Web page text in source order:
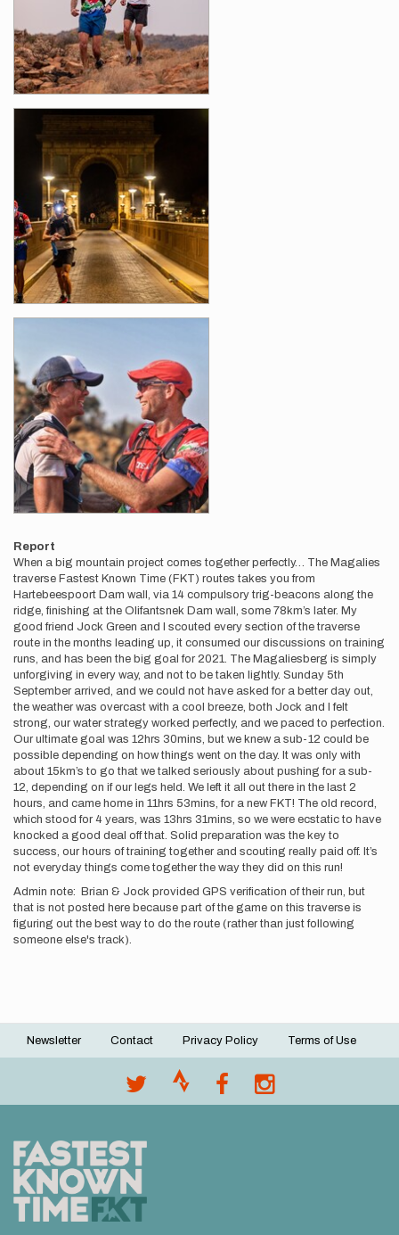
Report
When a big mountain project comes together perfectly… The Magalies
traverse Fastest Known Time (FKT) routes takes you from
Hartebeespoort Dam wall, via 14 compulsory trig-beacons along the
ridge, finishing at the Olifantsnek Dam wall, some 78km’s later. My
good friend Jock Green and I scouted every section of the traverse
route in the months leading up, it consumed our discussions on training
runs, and has been the big goal for 2021. The Magaliesberg is simply
unforgiving in every way, and not to be taken lightly. Sunday 5th
September arrived, and we could not have asked for a better day out,
the weather was overcast with a cool breeze, both Jock and I felt
strong, our water strategy worked perfectly, and we paced to perfection.
Our ultimate goal was 12hrs 30mins, but we knew a sub-12 could be
possible depending on how things went on the day. It was only with
about 15km’s to go that we talked seriously about pushing for a sub-
12, depending on if our legs held. We left it all out there in the last 2
hours, and came home in 11hrs 53mins, for a new FKT! The old record,
which stood for 4 years, was 13hrs 31mins, so we were ecstatic to have
knocked a good deal off that. Solid preparation was the key to
success, our hours of training together and scouting really paid off. It’s
not everyday things come together the way they did on this run!
Admin note: Brian & Jock provided GPS verification of their run, but
that is not posted here because part of the game on this traverse is
figuring out the best way to do the route (rather than just following
someone else's track).
Footer
Newsletter Contact Privacy Policy Terms of Use